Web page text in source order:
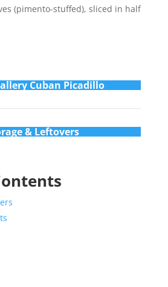
(pimento-stuffed), sliced in half
Cuban Picadillo
& Leftovers